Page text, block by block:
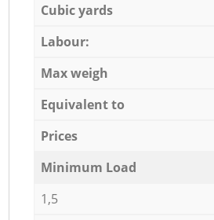
Cubic yards
Labour:
Max weigh
Equivalent to
Prices
Minimum Load
1,5